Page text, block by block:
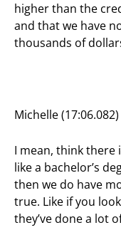
higher than the
and that we have
thousands of
Michelle (17:06.082)
I mean, think there
like a bachelor’s
then we do have
true. Like if you
they’ve done a lot